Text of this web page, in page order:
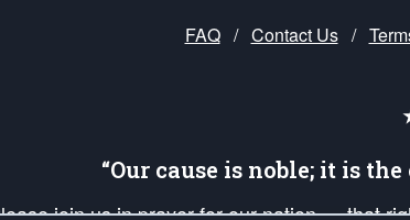
FAQ / Contact Us /
“Our cause is noble; it is
join us in prayer for our nation — that